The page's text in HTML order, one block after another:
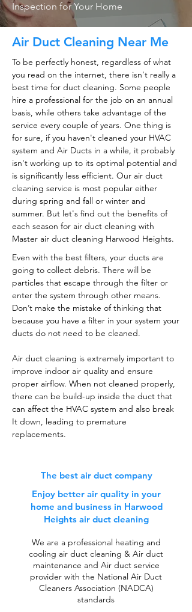
Inspection for Your Home
Air Duct Cleaning Near Me
To be perfectly honest, regardless of what
you read on the internet, there isn't really a
best time for duct cleaning. Some people
hire a professional for the job on an annual
basis, while others take advantage of the
service every couple of years. One thing is
for sure, if you haven't cleaned your HVAC
system and Air Ducts in a while, it probably
isn't working up to its optimal potential and
is significantly less efficient. Our air duct
cleaning service is most popular either
during spring and fall or winter and
summer. But let's find out the benefits of
each season for air duct cleaning with
Master air duct cleaning Harwood Heights.
Even with the best filters, your ducts are
going to collect debris. There will be
particles that escape through the filter or
enter the system through other means.
Don’t make the mistake of thinking that
because you have a filter in your system your
ducts do not need to be cleaned.
Air duct cleaning is extremely important to
improve indoor air quality and ensure
proper airflow. When not cleaned properly,
there can be build-up inside the duct that
can affect the HVAC system and also break
It down, leading to premature
replacements.
The best air duct company
Enjoy better air quality in your
home and business in Harwood
Heights air duct cleaning
We are a professional heating and
cooling air duct cleaning & Air duct
maintenance and Air duct service
provider with the National Air Duct
Cleaners Association (NADCA)
standards